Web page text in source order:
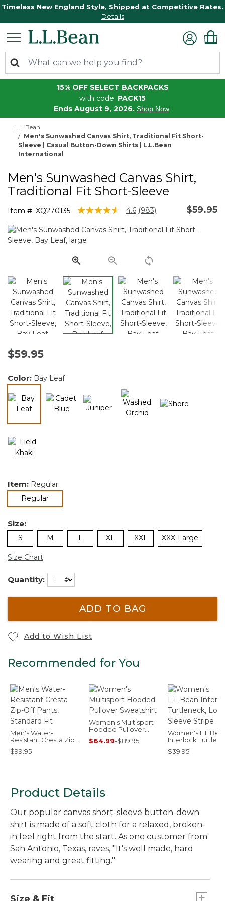
Timeless New England Style, Shipped at Competitive Rates.
Details
15% OFF SELECT BACKPACKS
with code: PACK15
Ends August 9, 2026. Shop Now
L.L.Bean
Men's Sunwashed Canvas Shirt, Traditional Fit Short-
Sleeve | Casual Button-Down Shirts | L.L.Bean
International
Men's Sunwashed Canvas Shirt,
Traditional Fit Short-Sleeve
Item #: XQ270135 4.2 out of 5 Customer Rating
4.6 Read
Reviews.
link.
(983) $59.95
$59.95
Color: Bay Leaf
Item: Regular
Regularselected
Size:
S M L XL XXL XXX-Large
Size Chart
Quantity:
ADD TO BAG
Add to Wish List
Recommended for You
Men's Water-
Resistant Cresta Zip-
Off Pants, Standard
Fit
$99.95
Women's Multisport
Hooded Pullover
Sweatshirt
$64.99-$89.95
Women's
Interlock
Long-Sleeve
$39.95
Product Details
Our popular canvas short-sleeve button-down
shirt is made of a soft cloth for a relaxed, broken-
in feel right from the start. As one customer from
San Antonio, Texas, raves, "It's well made, hard
wearing and great fitting."